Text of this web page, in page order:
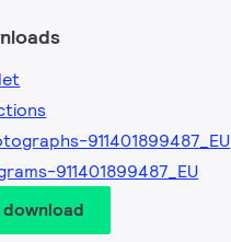
911401899487_EU
911401899487_EU